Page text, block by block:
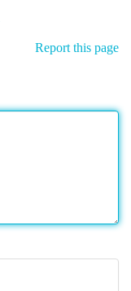
Report this page